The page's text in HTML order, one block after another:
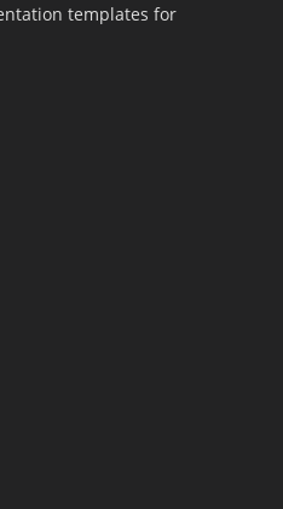
templates for